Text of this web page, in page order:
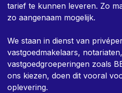
tarief te kunnen leveren. Zo
zo aangenaam mogelijk.
We staan in dienst van
vastgoedmakelaars,
vastgoedgroeperingen zoals
ons kiezen, doen dit vooral
oplevering.